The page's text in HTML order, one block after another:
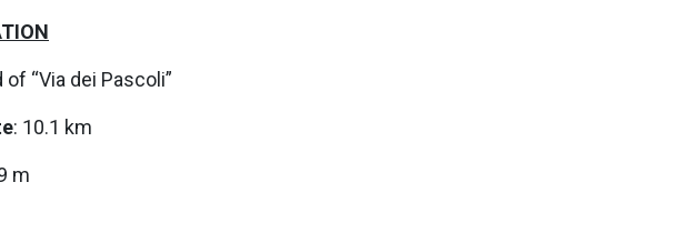
of “Via dei Pascoli”
: 10.1 km
m